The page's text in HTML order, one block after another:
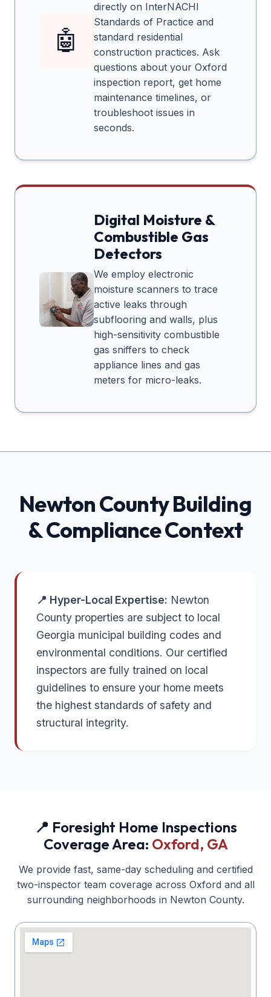
🤖
directly on InterNACHI
Standards of Practice and
standard residential
construction practices. Ask
questions about your Oxford
inspection report, get home
maintenance timelines, or
troubleshoot issues in
seconds.
Digital Moisture &
Combustible Gas
Detectors
We employ electronic
moisture scanners to trace
active leaks through
subflooring and walls, plus
high-sensitivity combustible
gas sniffers to check
appliance lines and gas
meters for micro-leaks.
NewtonCounty Building
& Compliance Context
📍 Hyper-Local Expertise: Newton
County properties are subject to local
Georgia municipal building codes and
environmental conditions. Our certified
inspectors are fully trained on local
guidelines to ensure your home meets
the highest standards of safety and
structural integrity.
📍 Foresight Home Inspections
Coverage Area: Oxford, GA
We provide fast, same-day scheduling and certified
two-inspector team coverage across Oxford and all
surrounding neighborhoods in Newton County.